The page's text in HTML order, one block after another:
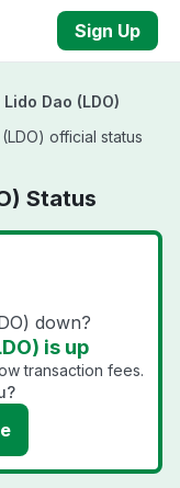
Sign Up
Dao (LDO)
official status
Status
down?
is up
transaction fees.